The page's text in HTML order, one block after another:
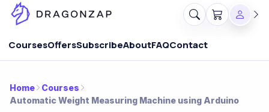
CoursesOffersSubscribeAboutFAQContact
Home
Courses
Automatic Weight Measuring Machine using Arduino